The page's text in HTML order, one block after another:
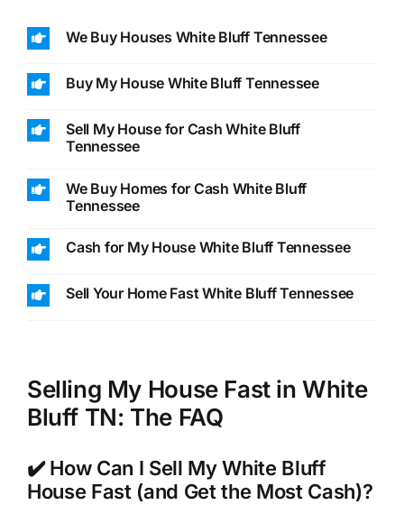
We Buy Houses White Bluff Tennessee
Buy My House White Bluff Tennessee
Sell My House for Cash White Bluff
Tennessee
We Buy Homes for Cash White Bluff
Tennessee
Cash for My House White Bluff Tennessee
Sell Your Home Fast White Bluff Tennessee
Selling My House Fast in White
Bluff TN: The FAQ
✔️ How Can I Sell My White Bluff
House Fast (and Get the Most Cash)?